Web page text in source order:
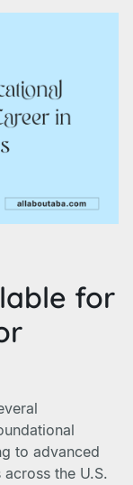
for
to advanced
the U.S.